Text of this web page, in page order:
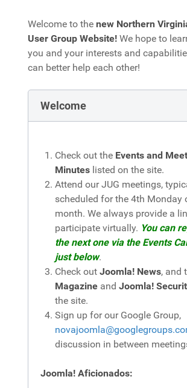
Details
Welcome to the new Northern
User Group Website! We hope to
you and your interests and
can better help each other!
Welcome
Check out the Events and
Minutes listed on the site.
Attend our JUG meetings,
scheduled for the 4th Monday
month. We always provide a
participate virtually. You can
the next one via the Events
just below.
Check out Joomla! News, and
Magazine and Joomla! Securit
the site.
Sign up for our Google Group,
discussion in between
Joomla! Aficionados: